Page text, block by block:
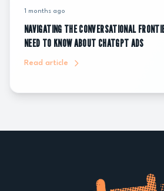
1 months ago
NAVIGATING THE CONVERSATIONAL
NEED TO KNOW ABOUT CHATGPT ADS
Read article